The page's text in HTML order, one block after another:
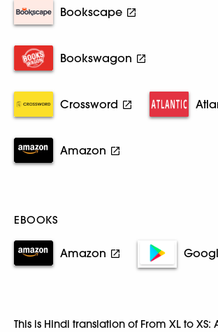
Bookscape
Bookswagon
Crossword
Amazon
EBOOKS
Amazon
This is Hindi translation of From XL to XS: